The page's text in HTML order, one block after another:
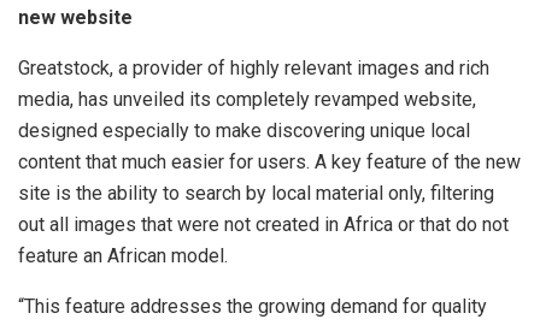
new website
Greatstock, a provider of highly relevant images and rich
media, has unveiled its completely revamped website,
designed especially to make discovering unique local
content that much easier for users. A key feature of the new
site is the ability to search by local material only, filtering
out all images that were not created in Africa or that do not
feature an African model.
“This feature addresses the growing demand for quality